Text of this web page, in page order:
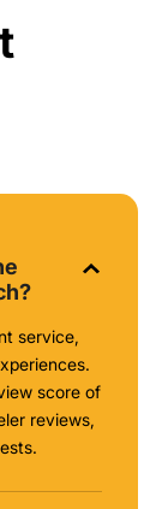
service,
score of
reviews,